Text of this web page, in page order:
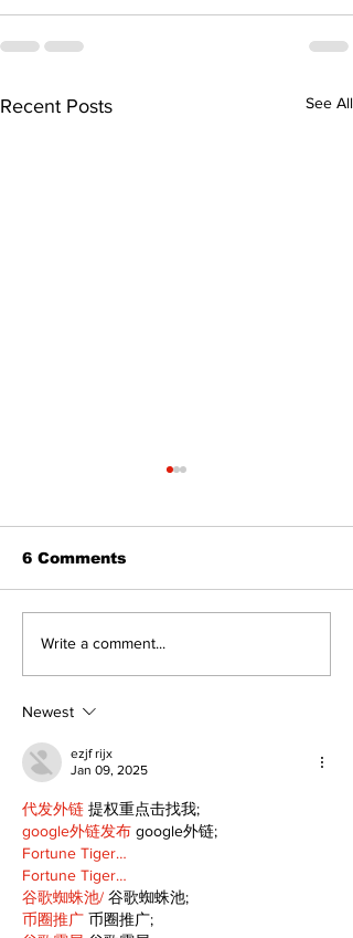
Recent Posts See All
Uxbridge’s Brock
Player of the Year
6 Comments
Write a comment...
Newest
ezjf rijx
Jan 09, 2025
代发外链 提权重点击找我;
google外链发布 google外链;
Fortune Tiger…
Fortune Tiger…
谷歌蜘蛛池/ 谷歌蜘蛛池;
币圈推广 币圈推广;